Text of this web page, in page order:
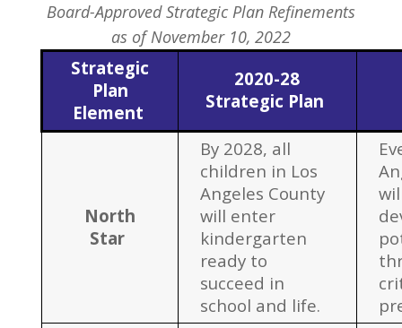
Board-Approved Strategic Plan Refinements
as of November 10, 2022
Strategic
Plan
Element
2020-28
Strategic Plan
North
Star
By 2028, all
children in Los
Angeles County
will enter
kindergarten
ready to
succeed in
school and life.